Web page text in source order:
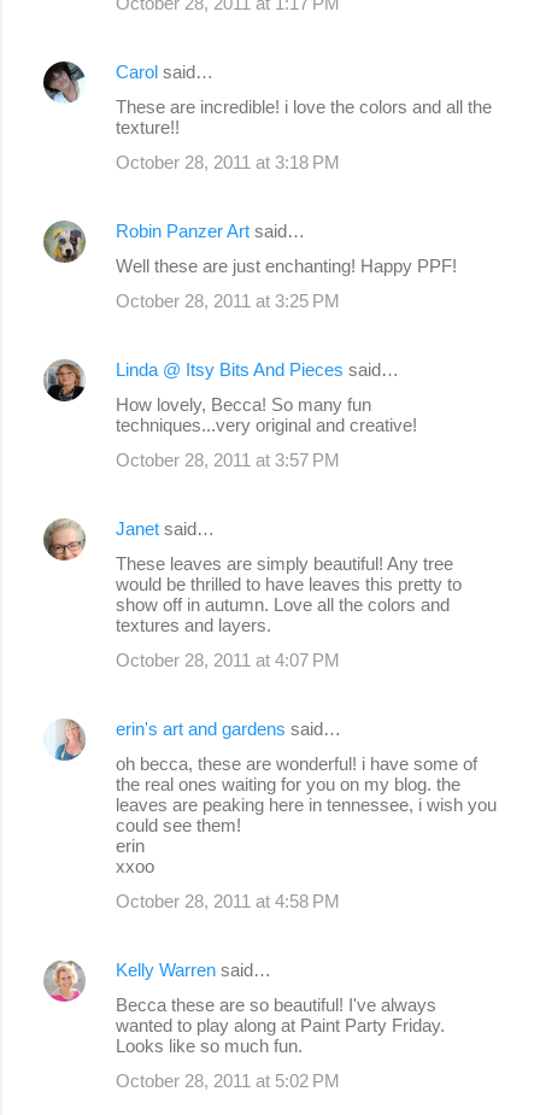
Carol said…
These are incredible! i love the colors and all the
texture!!
October 28, 2011 at 3:18 PM
Robin Panzer Art said…
Well these are just enchanting! Happy PPF!
October 28, 2011 at 3:25 PM
Linda @ Itsy Bits And Pieces said…
How lovely, Becca! So many fun
techniques...very original and creative!
October 28, 2011 at 3:57 PM
Janet said…
These leaves are simply beautiful! Any tree
would be thrilled to have leaves this pretty to
show off in autumn. Love all the colors and
textures and layers.
October 28, 2011 at 4:07 PM
erin's art and gardens said…
oh becca, these are wonderful! i have some of
the real ones waiting for you on my blog. the
leaves are peaking here in tennessee, i wish you
could see them!
erin
xxoo
October 28, 2011 at 4:58 PM
Kelly Warren said…
Becca these are so beautiful! I've always
wanted to play along at Paint Party Friday.
Looks like so much fun.
October 28, 2011 at 5:02 PM